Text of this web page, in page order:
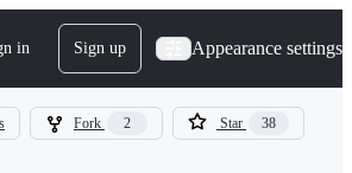
in Sign up Appearance settings
Fork 2 Star 38